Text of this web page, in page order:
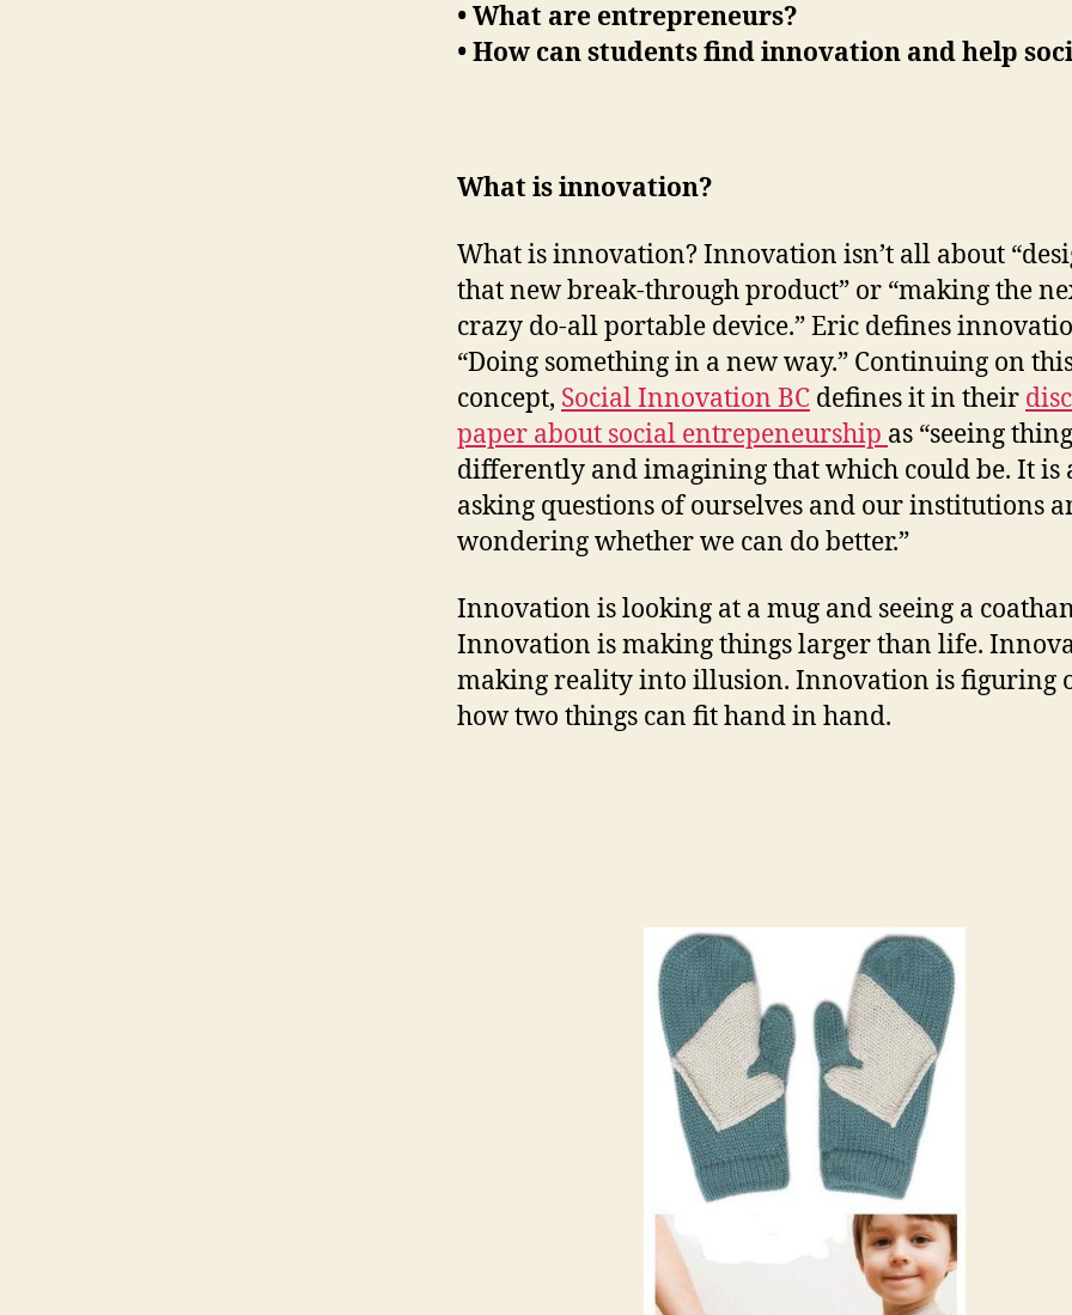
• What are entrepreneurs?
• How can students find innovation and help
What is innovation?
What is innovation? Innovation isn’t all about
that new break-through product” or “making the
crazy do-all portable device.” Eric defines
“Doing something in a new way.” Continuing on
concept, Social Innovation BC defines it in their
paper about social entrepeneurship as “seeing
differently and imagining that which could be. It is
asking questions of ourselves and our institutions
wondering whether we can do better.”
Innovation is looking at a mug and seeing a
Innovation is making things larger than life.
making reality into illusion. Innovation is figuring
how two things can fit hand in hand.